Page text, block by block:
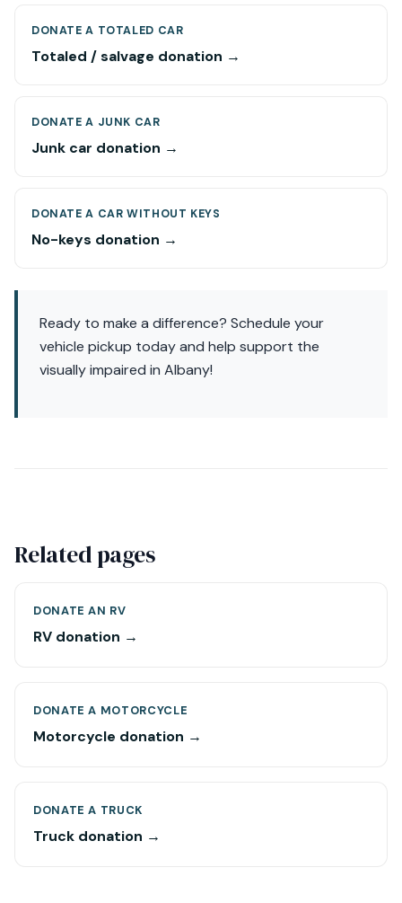
DONATE A TOTALED CAR
Totaled / salvage donation →
DONATE A JUNK CAR
Junk car donation →
DONATE A CAR WITHOUT KEYS
No-keys donation →
Ready to make a difference? Schedule your
vehicle pickup today and help support the
visually impaired in Albany!
Related pages
DONATE AN RV
RV donation →
DONATE A MOTORCYCLE
Motorcycle donation →
DONATE A TRUCK
Truck donation →